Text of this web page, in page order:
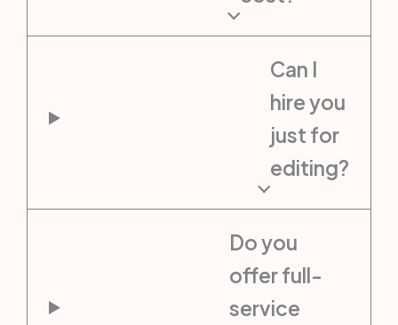
Can I
hire you
just for
editing?
Do you
offer full-
service